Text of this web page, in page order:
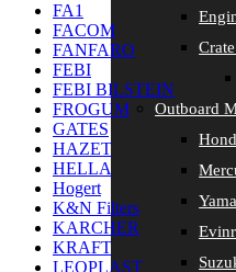
Outboard
FA1
FACOM
FANFARO
FEBI
FEBI BILSTEIN
FROGUM
GATES
HAZET
HELLA
Hogert
K&N Filters
KARCHER
KRAFT
LEOPLAST